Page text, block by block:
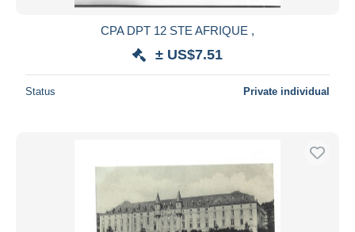
CPA DPT 12 STE AFRIQUE ,
± US$7.51
Status Private individual